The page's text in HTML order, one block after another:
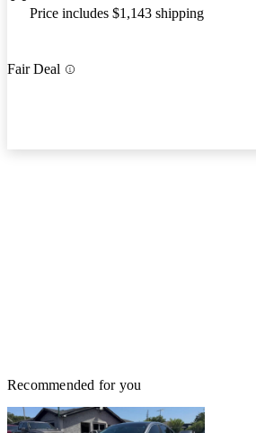
Price includes $1,143 shipping
Fair Deal
Recommended for you